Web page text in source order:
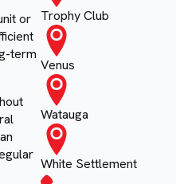
or
term
Trophy Club
Venus
Watauga
White Settlement